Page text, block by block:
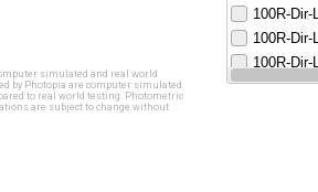
simulated and real world
by Photopia are computer simulated
to real world testing. Photometric
are subject to change without
100R-
100R-
100R-
100R-Dir-